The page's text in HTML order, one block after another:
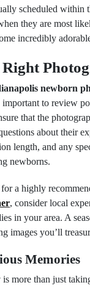
scheduled within
they are most
incredibly
Right
newborn
important to review
that the
about their
length, and any
newborns.
a highly
, consider local
in your area. A
images you’ll
Memories
more than just